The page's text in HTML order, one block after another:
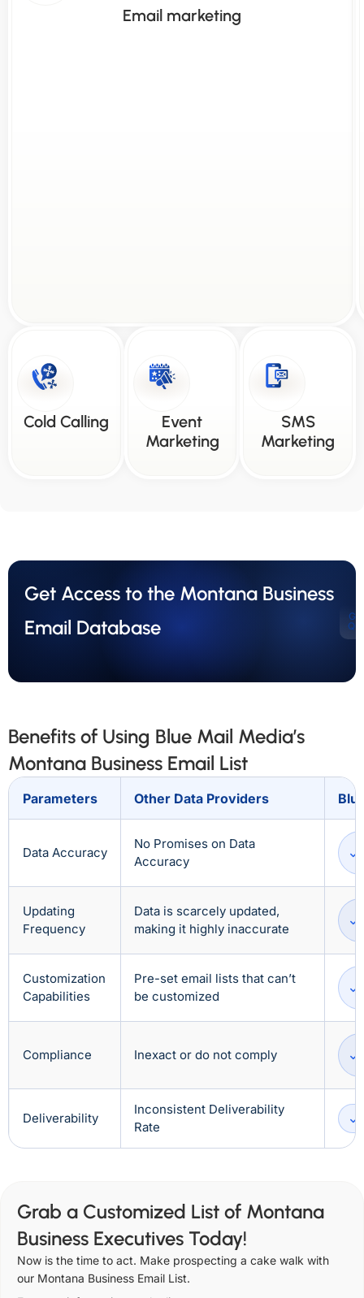
Email marketing
Cold Calling
Event
Marketing
SMS
Marketing
Get Access to the Montana Business
Email Database
Benefits of Using Blue Mail Media’s
Montana Business Email List
Parameters Other Data Providers
Data Accuracy
No Promises on Data
Accuracy
Updating
Frequency
Data is scarcely updated,
making it highly inaccurate
Customization
Capabilities
Pre-set email lists that can’t
be customized
Compliance Inexact or do not comply
Deliverability
Inconsistent Deliverability
Rate
Grab a Customized List of Montana
Business Executives Today!
Now is the time to act. Make prospecting a cake walk with
our Montana Business Email List.